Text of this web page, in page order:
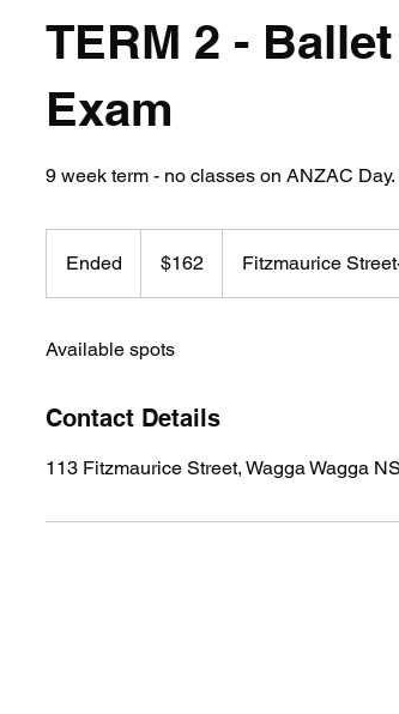
TERM 2 -
Exam
9 week term - no classes on ANZAC Day.
Ended
n
e
dollars$162 Fitzmaurice
Available spots
Contact Details
113 Fitzmaurice Street, Wagga Wagga